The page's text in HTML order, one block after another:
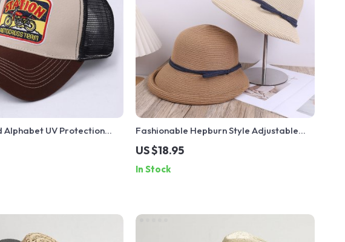
Alphabet UV Protection
Fashionable Hepburn Style Adjustable
Straw Hat with Bow Tie
US $18.95
In Stock